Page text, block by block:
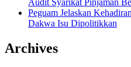
Peguam Jelaskan
Dakwa Isu Dipolitikkan
Archives